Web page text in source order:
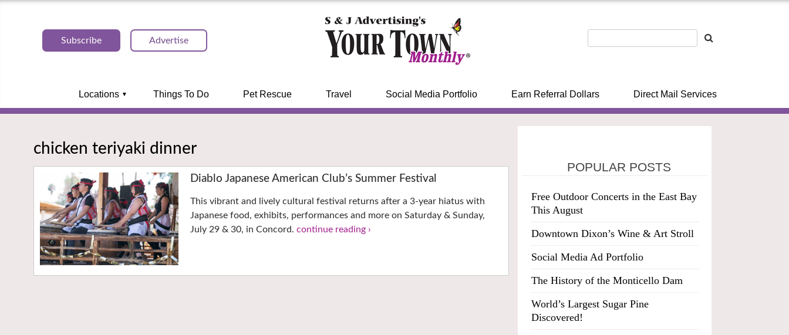
Subscribe Advertise
Locations Things To Do Pet Rescue Travel Social Media Portfolio Earn Referral Dollars Direct Mail Services
chicken teriyaki dinner
Diablo Japanese American Club’s Summer Festival
This vibrant and lively cultural festival returns after a 3-year hiatus with
Japanese food, exhibits, performances and more on Saturday & Sunday,
July 29 & 30, in Concord.continue reading ›
POPULAR POSTS
Free Outdoor Concerts in the East Bay
This August
Downtown Dixon’s Wine & Art Stroll
Social Media Ad Portfolio
The History of the Monticello Dam
World’s Largest Sugar Pine
Discovered!